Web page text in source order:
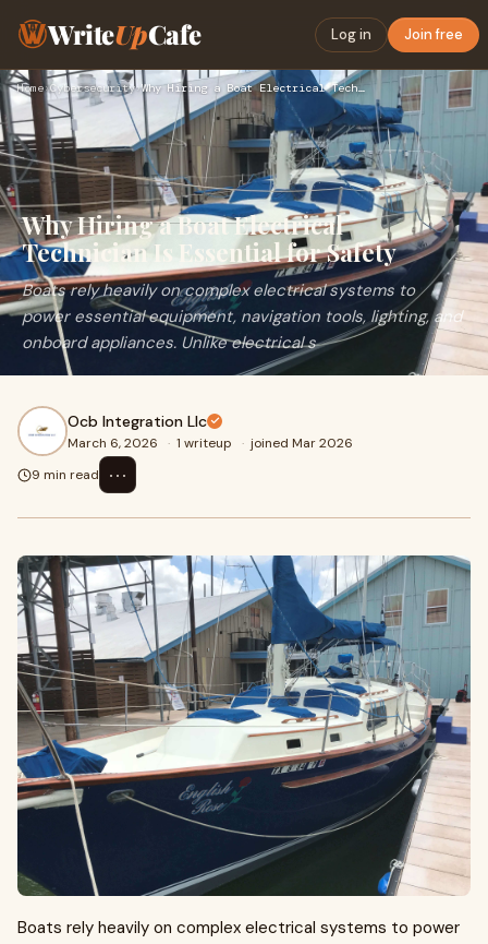
WriteUpCafe Log in Join free
Home›Cybersecurity› Why Hiring a Boat Electrical Technician Is Essential for Saf…
Why Hiring a Boat Electrical
Technician Is Essential for Safety
Boats rely heavily on complex electrical systems to
power essential equipment, navigation tools, lighting, and
onboard appliances. Unlike electrical s
Ocb Integration Llc
March 6, 2026 · 1 writeup · joined Mar 2026
9 min read
⋯
Boats rely heavily on complex electrical systems to power